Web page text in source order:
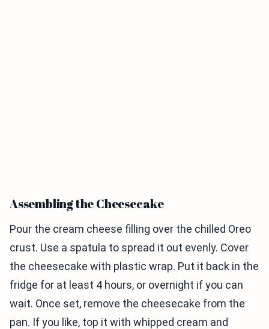
Assembling the Cheesecake
Pour the cream cheese filling over the chilled Oreo
crust. Use a spatula to spread it out evenly. Cover
the cheesecake with plastic wrap. Put it back in the
fridge for at least 4 hours, or overnight if you can
wait. Once set, remove the cheesecake from the
pan. If you like, top it with whipped cream and